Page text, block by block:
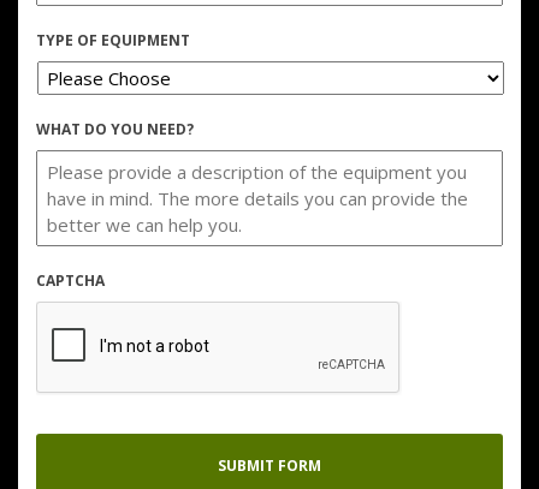
TYPE OF EQUIPMENT
WHAT DO YOU NEED?
CAPTCHA